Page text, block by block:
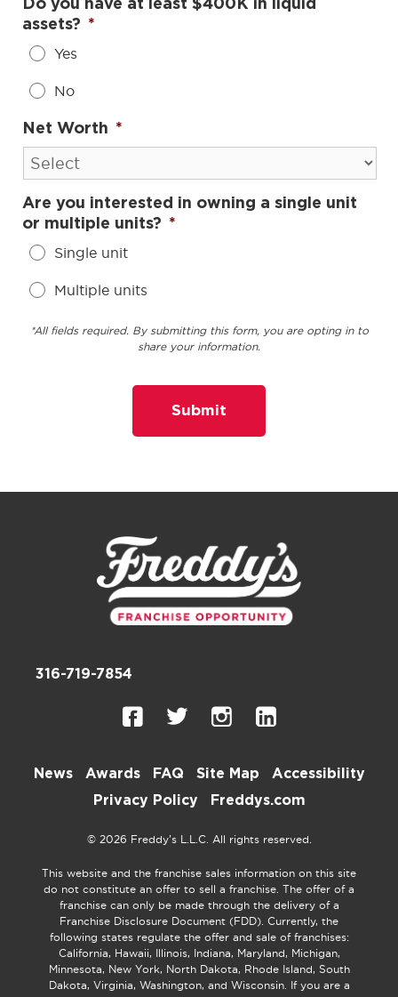
Do you have at least $400K in liquid
assets? *
Yes
No
Net Worth *
Are you interested in owning a single unit
or multiple units? *
Single unit
Multiple units
*All fields required. By submitting this form, you are opting in to
share your information.
316-719-7854
News Awards FAQ Site Map
Accessibility
Privacy Policy
Freddys.com
© 2026 Freddy’s L.L.C. All rights reserved.
This website and the franchise sales information on this site
do not constitute an offer to sell a franchise. The offer of a
franchise can only be made through the delivery of a
Franchise Disclosure Document (FDD). Currently, the
following states regulate the offer and sale of franchises:
California, Hawaii, Illinois, Indiana, Maryland, Michigan,
Minnesota, New York, North Dakota, Rhode Island, South
Dakota, Virginia, Washington, and Wisconsin. If you are a